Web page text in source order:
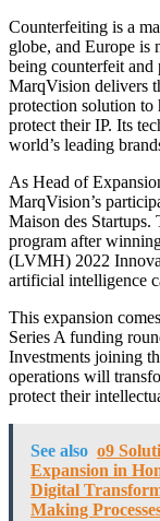
Counterfeiting is a
globe, and Europe
being counterfeit
MarqVision delivers
protection solution to
protect their IP. Its
world’s leading
As Head of
MarqVision’s
Maison des Startups.
program after
(LVMH) 2022
artificial intelligence
This expansion
Series A funding
Investments joining
operations will
protect their
See also o9
Expansion in
Digital
Making